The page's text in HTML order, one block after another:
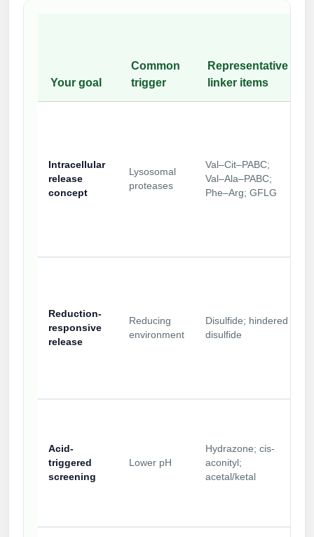
Your goal
Common
trigger
Representative
linker items
Intracellular
release
concept
Lysosomal
proteases
Val–Cit–PABC;
Val–Ala–PABC;
Phe–Arg; GFLG
Reduction-
responsive
release
Reducing
environment
Disulfide; hindered
disulfide
Acid-
triggered
screening
Lower pH
Hydrazone; cis-
aconityl;
acetal/ketal